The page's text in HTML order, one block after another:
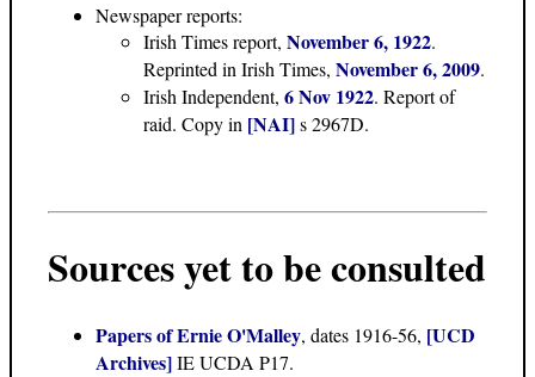
Newspaper reports:
Irish Times report, November 6, 1922.
Reprinted in Irish Times, November 6, 2009.
Irish Independent, 6 Nov 1922. Report of
raid. Copy in [NAI]s 2967D.
Sources yet to be consulted
Papers of Ernie O'Malley, dates 1916-56, [UCD
Archives]IE UCDA P17.